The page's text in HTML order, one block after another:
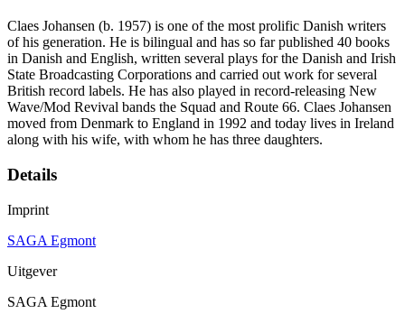
Claes Johansen (b. 1957) is one of the most prolific Danish writers
of his generation. He is bilingual and has so far published 40 books
in Danish and English, written several plays for the Danish and Irish
State Broadcasting Corporations and carried out work for several
British record labels. He has also played in record-releasing New
Wave/Mod Revival bands the Squad and Route 66. Claes Johansen
moved from Denmark to England in 1992 and today lives in Ireland
along with his wife, with whom he has three daughters.
Details
Imprint
SAGA Egmont
Uitgever
SAGA Egmont